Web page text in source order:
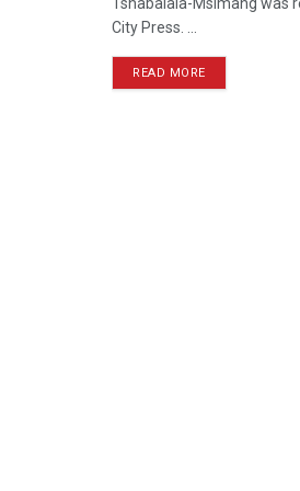
City Press. ...
READ MORE